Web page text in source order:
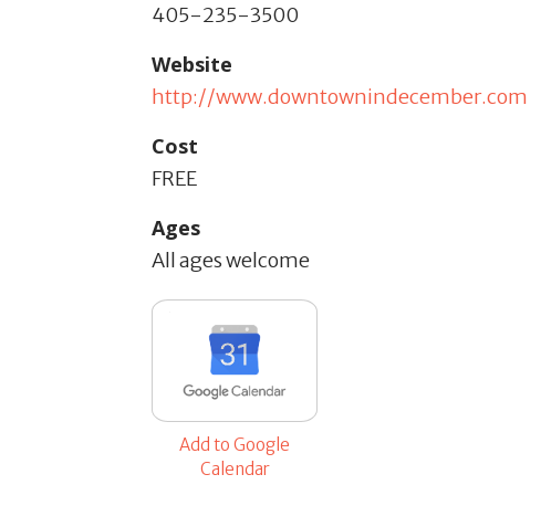
405-235-3500
Website
http://www.downtownindecember.com
Cost
FREE
Ages
All ages welcome
Add to Google
Calendar